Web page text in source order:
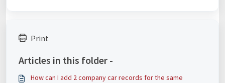
Print
Articles in this folder -
How can I add 2 company car records for the same